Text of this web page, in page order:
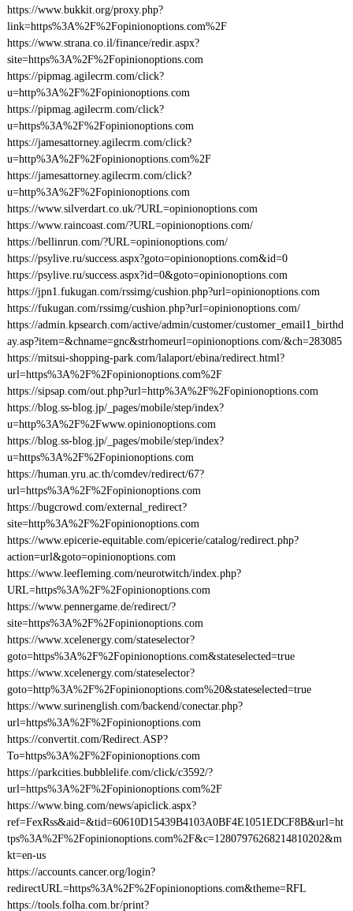
https://www.bukkit.org/proxy.php?
link=https%3A%2F%2Fopinionoptions.com%2F
https://www.strana.co.il/finance/redir.aspx?
site=https%3A%2F%2Fopinionoptions.com
https://pipmag.agilecrm.com/click?
u=http%3A%2F%2Fopinionoptions.com
https://pipmag.agilecrm.com/click?
u=https%3A%2F%2Fopinionoptions.com
https://jamesattorney.agilecrm.com/click?
u=http%3A%2F%2Fopinionoptions.com%2F
https://jamesattorney.agilecrm.com/click?
u=http%3A%2F%2Fopinionoptions.com
https://www.silverdart.co.uk/?URL=opinionoptions.com
https://www.raincoast.com/?URL=opinionoptions.com/
https://bellinrun.com/?URL=opinionoptions.com/
https://psylive.ru/success.aspx?goto=opinionoptions.com&id=0
https://psylive.ru/success.aspx?id=0&goto=opinionoptions.com
https://jpn1.fukugan.com/rssimg/cushion.php?url=opinionoptions.com
https://fukugan.com/rssimg/cushion.php?url=opinionoptions.com/
https://admin.kpsearch.com/active/admin/customer/customer_email1_birthd
ay.asp?item=&chname=gnc&strhomeurl=opinionoptions.com/&ch=283085
https://mitsui-shopping-park.com/lalaport/ebina/redirect.html?
url=https%3A%2F%2Fopinionoptions.com%2F
https://sipsap.com/out.php?url=http%3A%2F%2Fopinionoptions.com
https://blog.ss-blog.jp/_pages/mobile/step/index?
u=http%3A%2F%2Fwww.opinionoptions.com
https://blog.ss-blog.jp/_pages/mobile/step/index?
u=https%3A%2F%2Fopinionoptions.com
https://human.yru.ac.th/comdev/redirect/67?
url=https%3A%2F%2Fopinionoptions.com
https://bugcrowd.com/external_redirect?
site=http%3A%2F%2Fopinionoptions.com
https://www.epicerie-equitable.com/epicerie/catalog/redirect.php?
action=url&goto=opinionoptions.com
https://www.leefleming.com/neurotwitch/index.php?
URL=https%3A%2F%2Fopinionoptions.com
https://www.pennergame.de/redirect/?
site=https%3A%2F%2Fopinionoptions.com
https://www.xcelenergy.com/stateselector?
goto=https%3A%2F%2Fopinionoptions.com&stateselected=true
https://www.xcelenergy.com/stateselector?
goto=http%3A%2F%2Fopinionoptions.com%20&stateselected=true
https://www.surinenglish.com/backend/conectar.php?
url=https%3A%2F%2Fopinionoptions.com
https://convertit.com/Redirect.ASP?
To=https%3A%2F%2Fopinionoptions.com
https://parkcities.bubblelife.com/click/c3592/?
url=https%3A%2F%2Fopinionoptions.com%2F
https://www.bing.com/news/apiclick.aspx?
ref=FexRss&aid=&tid=60610D15439B4103A0BF4E1051EDCF8B&url=ht
tps%3A%2F%2Fopinionoptions.com%2F&c=12807976268214810202&m
kt=en-us
https://accounts.cancer.org/login?
redirectURL=https%3A%2F%2Fopinionoptions.com&theme=RFL
https://tools.folha.com.br/print?